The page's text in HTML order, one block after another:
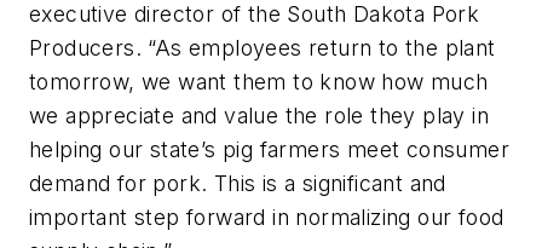
executive director of the South Dakota Pork
Producers. “As employees return to the plant
tomorrow, we want them to know how much
we appreciate and value the role they play in
helping our state’s pig farmers meet consumer
demand for pork. This is a significant and
important step forward in normalizing our food